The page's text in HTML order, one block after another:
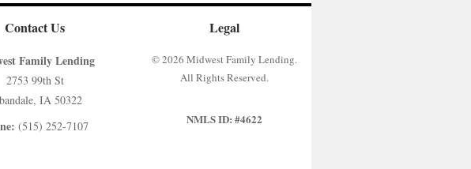
Contact Us
Family Lending
2753 99th St
IA 50322
(515) 252-7107
Legal
© 2026 Midwest Family Lending.
All Rights Reserved.
NMLS ID: #4622